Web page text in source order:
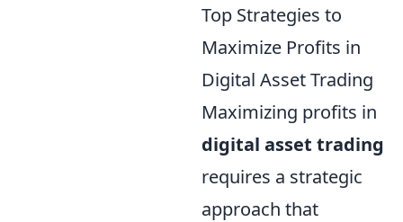
Top Strategies to
Maximize Profits in
Digital Asset Trading
Maximizing profits in
digital asset trading
requires a strategic
approach that